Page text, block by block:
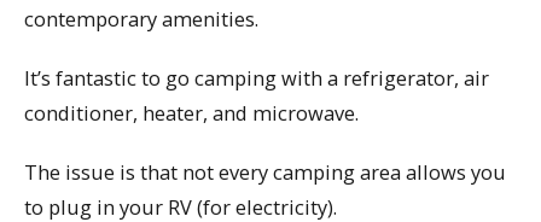
contemporary amenities.
It’s fantastic to go camping with a refrigerator, air
conditioner, heater, and microwave.
The issue is that not every camping area allows you
to plug in your RV (for electricity).